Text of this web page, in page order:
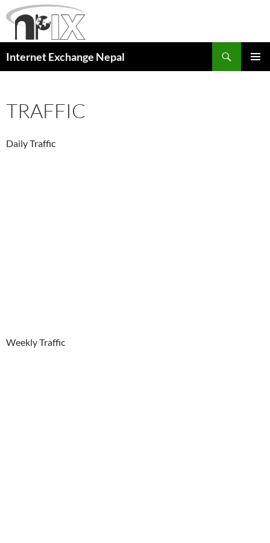
Skip
to
Internet Exchange Nepal
TRAFFIC
Daily Traffic
Weekly Traffic